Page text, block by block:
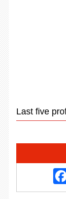
Last five